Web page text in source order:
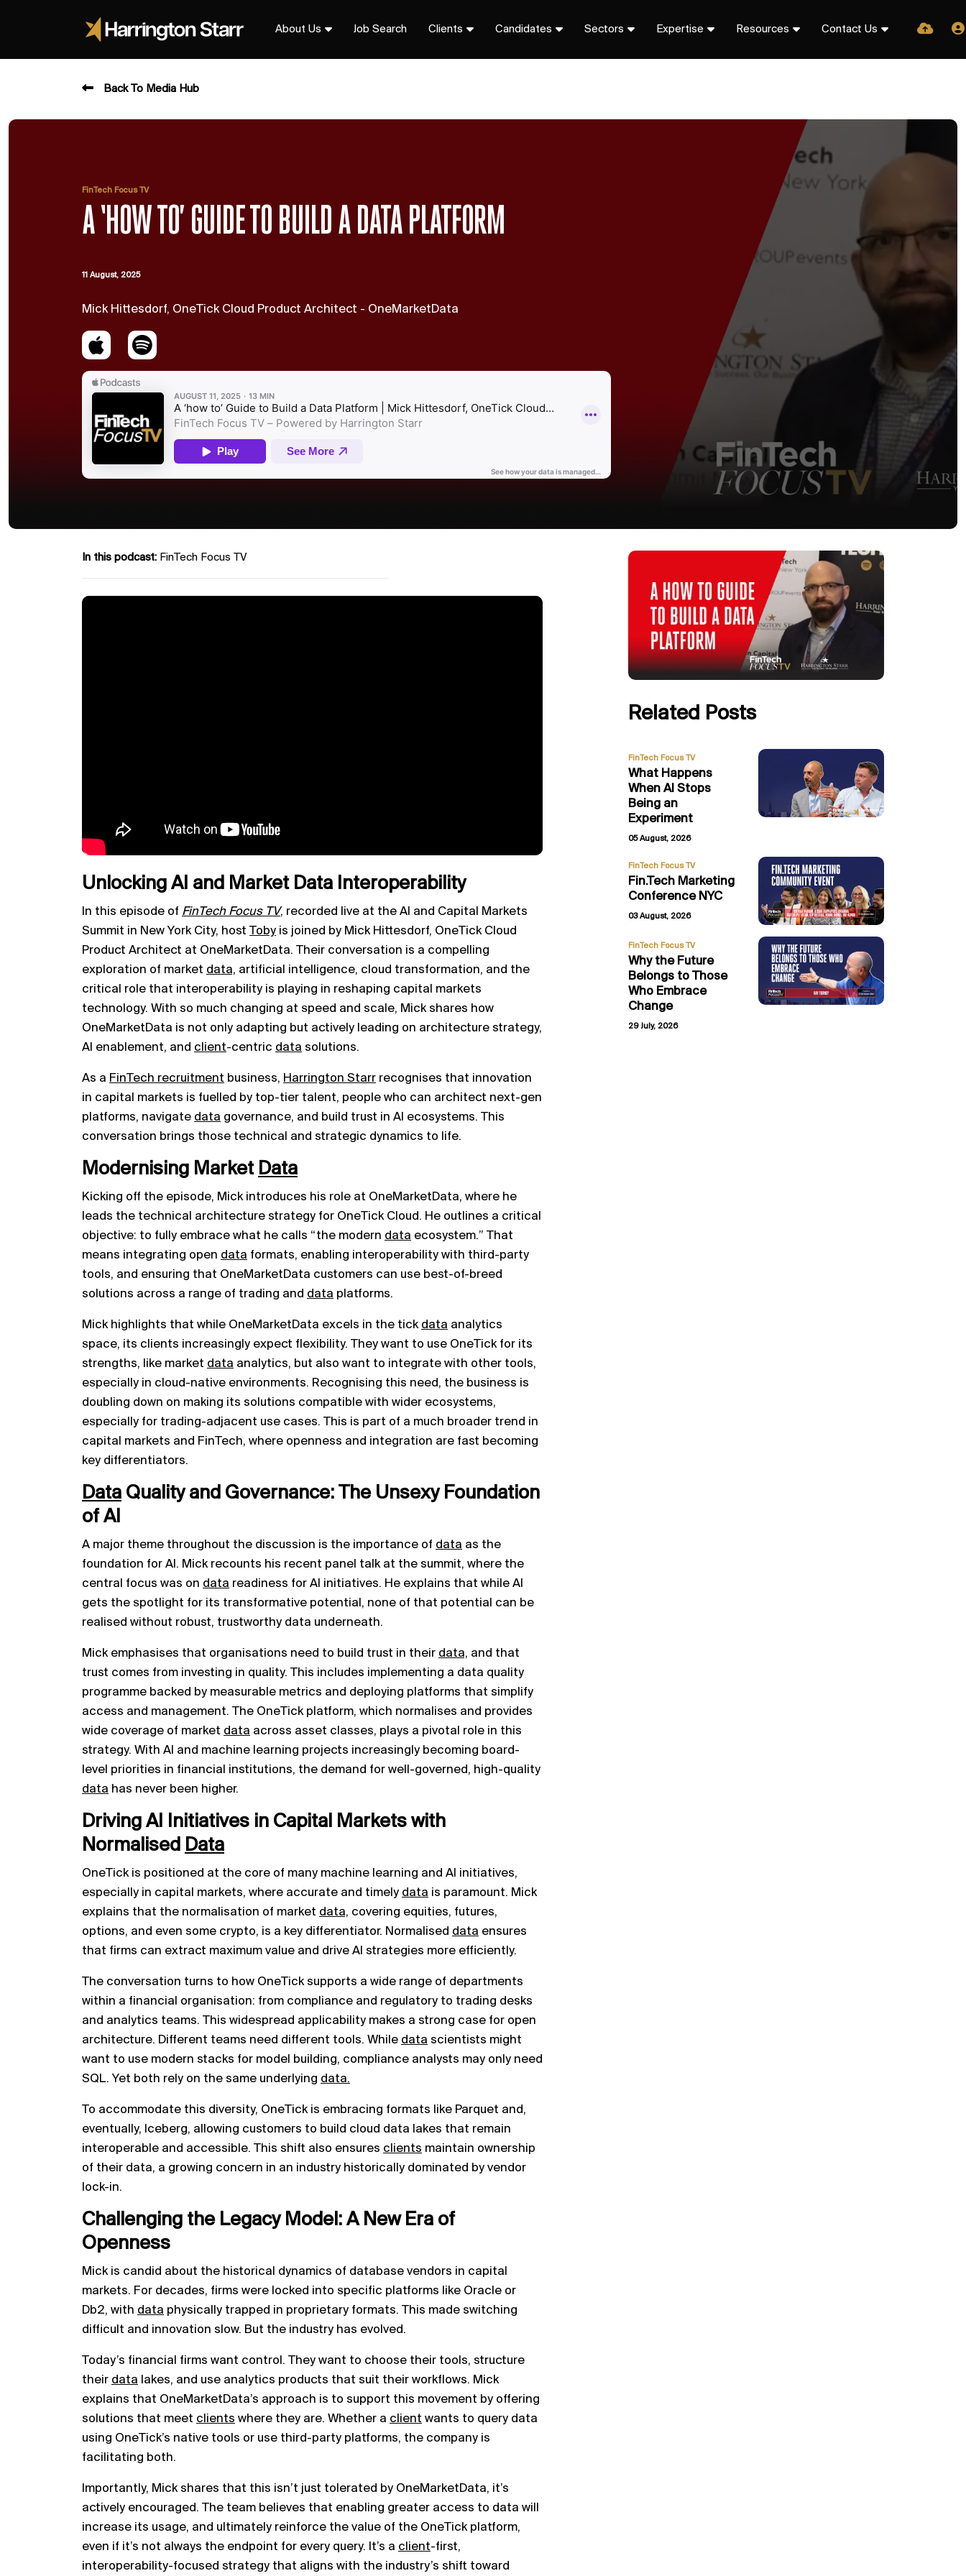
About Us Job Search Clients Candidates Sectors Expertise Resources Contact Us
Back To Media Hub
FinTech Focus TV
A ‘HOW TO’ GUIDE TO BUILD A DATA PLATFORM
11 August, 2025
Mick Hittesdorf, OneTick Cloud Product Architect - OneMarketData
In this podcast: FinTech Focus TV
Unlocking AI and Market Data Interoperability
In this episode of FinTech Focus TV, recorded live at the AI and Capital Markets
Summit in New York City, host Toby is joined by Mick Hittesdorf, OneTick Cloud
Product Architect at OneMarketData. Their conversation is a compelling
exploration of market data, artificial intelligence, cloud transformation, and the
critical role that interoperability is playing in reshaping capital markets
technology. With so much changing at speed and scale, Mick shares how
OneMarketData is not only adapting but actively leading on architecture strategy,
AI enablement, and client-centric data solutions.
As a FinTech recruitment business, Harrington Starr recognises that innovation
in capital markets is fuelled by top-tier talent, people who can architect next-gen
platforms, navigate data governance, and build trust in AI ecosystems. This
conversation brings those technical and strategic dynamics to life.
Modernising Market Data
Kicking off the episode, Mick introduces his role at OneMarketData, where he
leads the technical architecture strategy for OneTick Cloud. He outlines a critical
objective: to fully embrace what he calls “the modern data ecosystem.” That
means integrating open data formats, enabling interoperability with third-party
tools, and ensuring that OneMarketData customers can use best-of-breed
solutions across a range of trading and data platforms.
Mick highlights that while OneMarketData excels in the tick data analytics
space, its clients increasingly expect flexibility. They want to use OneTick for its
strengths, like market data analytics, but also want to integrate with other tools,
especially in cloud-native environments. Recognising this need, the business is
doubling down on making its solutions compatible with wider ecosystems,
especially for trading-adjacent use cases. This is part of a much broader trend in
capital markets and FinTech, where openness and integration are fast becoming
key differentiators.
Data Quality and Governance: The Unsexy Foundation
of AI
A major theme throughout the discussion is the importance of data as the
foundation for AI. Mick recounts his recent panel talk at the summit, where the
central focus was on data readiness for AI initiatives. He explains that while AI
gets the spotlight for its transformative potential, none of that potential can be
realised without robust, trustworthy data underneath.
Mick emphasises that organisations need to build trust in their data, and that
trust comes from investing in quality. This includes implementing a data quality
programme backed by measurable metrics and deploying platforms that simplify
access and management. The OneTick platform, which normalises and provides
wide coverage of market data across asset classes, plays a pivotal role in this
strategy. With AI and machine learning projects increasingly becoming board-
level priorities in financial institutions, the demand for well-governed, high-quality
data has never been higher.
Driving AI Initiatives in Capital Markets with
Normalised Data
OneTick is positioned at the core of many machine learning and AI initiatives,
especially in capital markets, where accurate and timely data is paramount. Mick
explains that the normalisation of market data, covering equities, futures,
options, and even some crypto, is a key differentiator. Normalised data ensures
that firms can extract maximum value and drive AI strategies more efficiently.
The conversation turns to how OneTick supports a wide range of departments
within a financial organisation: from compliance and regulatory to trading desks
and analytics teams. This widespread applicability makes a strong case for open
architecture. Different teams need different tools. While data scientists might
want to use modern stacks for model building, compliance analysts may only need
SQL. Yet both rely on the same underlying data.
To accommodate this diversity, OneTick is embracing formats like Parquet and,
eventually, Iceberg, allowing customers to build cloud data lakes that remain
interoperable and accessible. This shift also ensures clients maintain ownership
of their data, a growing concern in an industry historically dominated by vendor
lock-in.
Challenging the Legacy Model: A New Era of
Openness
Mick is candid about the historical dynamics of database vendors in capital
markets. For decades, firms were locked into specific platforms like Oracle or
Db2, with data physically trapped in proprietary formats. This made switching
difficult and innovation slow. But the industry has evolved.
Today’s financial firms want control. They want to choose their tools, structure
their data lakes, and use analytics products that suit their workflows. Mick
explains that OneMarketData’s approach is to support this movement by offering
solutions that meet clients where they are. Whether a client wants to query data
using OneTick’s native tools or use third-party platforms, the company is
facilitating both.
Importantly, Mick shares that this isn’t just tolerated by OneMarketData, it’s
actively encouraged. The team believes that enabling greater access to data will
increase its usage, and ultimately reinforce the value of the OneTick platform,
even if it’s not always the endpoint for every query. It’s a client-first,
interoperability-focused strategy that aligns with the industry’s shift toward
Related Posts
FinTech Focus TV
What Happens
When AI Stops
Being an
Experiment
05 August, 2026
FinTech Focus TV
Fin.Tech Marketing
Conference NYC
03 August, 2026
FinTech Focus TV
Why the Future
Belongs to Those
Who Embrace
Change
29 July, 2026